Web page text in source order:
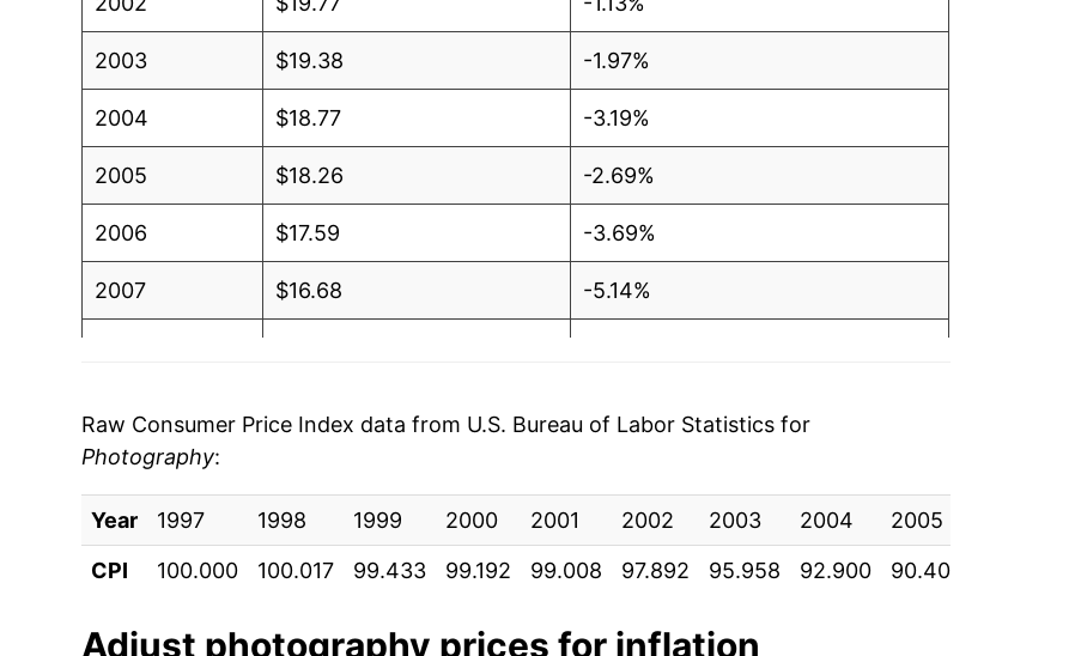
2003 $19.38 -1.97%
2004 $18.77 -3.19%
2005 $18.26 -2.69%
2006 $17.59 -3.69%
2007 $16.68 -5.14%
2010
2011 $16.07 -0.01%
2012 $15.98 -0.53%
2013 $15.61 -2.35%
Raw Consumer Price Index data from U.S. Bureau of Labor Statistics for
Photography:
Year 1997 1998 1999 2000 2001 2002 2003 2004 2005
CPI
100.000 100.017 99.433 99.192 99.008 97.892 95.958 92.900 90.400
Adjust photography prices for inflation